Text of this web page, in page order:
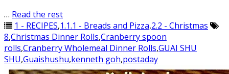
… Read the rest
1 - RECIPES,1.1.1 - Breads and Pizza,2.2 - Christmas
8,Christmas Dinner Rolls,Cranberry spoon
rolls,Cranberry Wholemeal Dinner Rolls,GUAI SHU
SHU,Guaishushu,kenneth goh,postaday